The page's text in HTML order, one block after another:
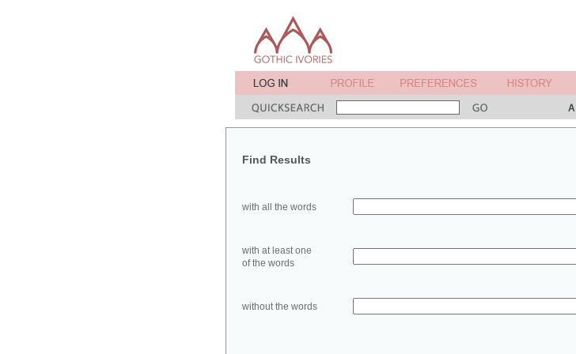
Find Results
with all the words
with at least one
of the words
without the words